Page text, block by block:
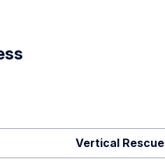
Vertical Rescue